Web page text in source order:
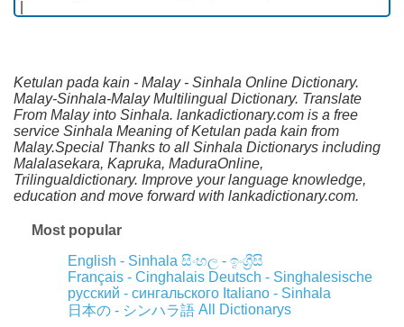
Ketulan pada kain - Malay - Sinhala Online Dictionary.
Malay-Sinhala-Malay Multilingual Dictionary. Translate
From Malay into Sinhala. lankadictionary.com is a free
service Sinhala Meaning of Ketulan pada kain from
Malay.Special Thanks to all Sinhala Dictionarys including
Malalasekara, Kapruka, MaduraOnline,
Trilingualdictionary. Improve your language knowledge,
education and move forward with lankadictionary.com.
Most popular
English - Sinhala සිංහල - ඉංග්‍රීසි
Français - Cinghalais Deutsch - Singhalesische
русский - сингальского Italiano - Sinhala
日本の - シンハラ語 All Dictionarys